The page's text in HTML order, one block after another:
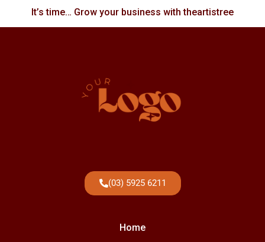
It’s time… Grow your business with theartistree
(03) 5925 6211
Home